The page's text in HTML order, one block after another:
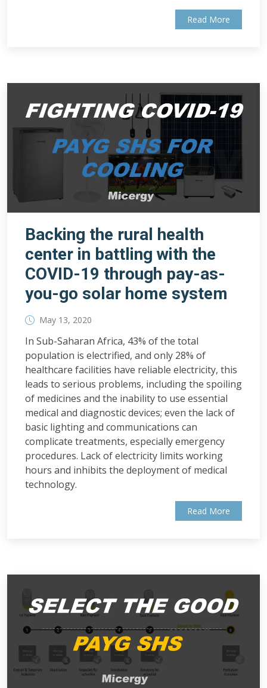
Read More
Backing the rural health
center in battling with the
COVID-19 through pay-as-
you-go solar home system
May 13, 2020
In Sub-Saharan Africa, 43% of the total
population is electrified, and only 28% of
healthcare facilities have reliable electricity, this
leads to serious problems, including the spoiling
of medicines and the inability to use essential
medical and diagnostic devices; even the lack of
basic lighting and communications can
complicate treatments, especially emergency
procedures. Lack of electricity limits working
hours and inhibits the deployment of medical
technology.
Read More